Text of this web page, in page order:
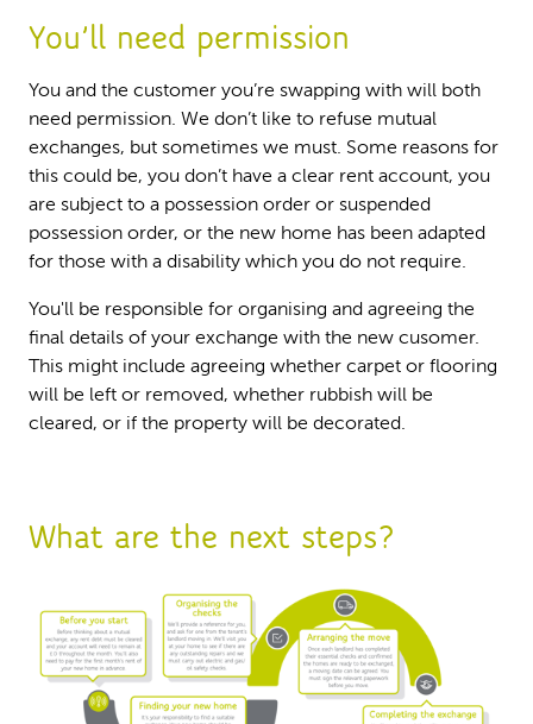
You’ll need permission
You and the customer you’re swapping with will both
need permission. We don’t like to refuse mutual
exchanges, but sometimes we must. Some reasons for
this could be, you don’t have a clear rent account, you
are subject to a possession order or suspended
possession order, or the new home has been adapted
for those with a disability which you do not require.
You'll be responsible for organising and agreeing the
final details of your exchange with the new cusomer.
This might include agreeing whether carpet or flooring
will be left or removed, whether rubbish will be
cleared, or if the property will be decorated.
What are the next steps?